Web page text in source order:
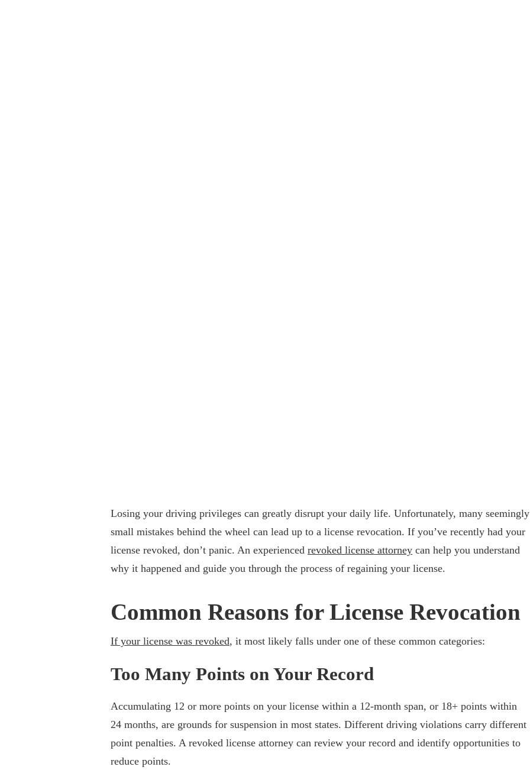
Losing your driving privileges can greatly disrupt your daily life. Unfortunately, many seemingly
small mistakes behind the wheel can lead up to a license revocation. If you’ve recently had your
license revoked, don’t panic. An experienced revoked license attorney can help you understand
why it happened and guide you through the process of regaining your license.
Common Reasons for License Revocation
If your license was revoked, it most likely falls under one of these common categories:
Too Many Points on Your Record
Accumulating 12 or more points on your license within a 12-month span, or 18+ points within
24 months, are grounds for suspension in most states. Different driving violations carry different
point penalties. A revoked license attorney can review your record and identify opportunities to
reduce points.